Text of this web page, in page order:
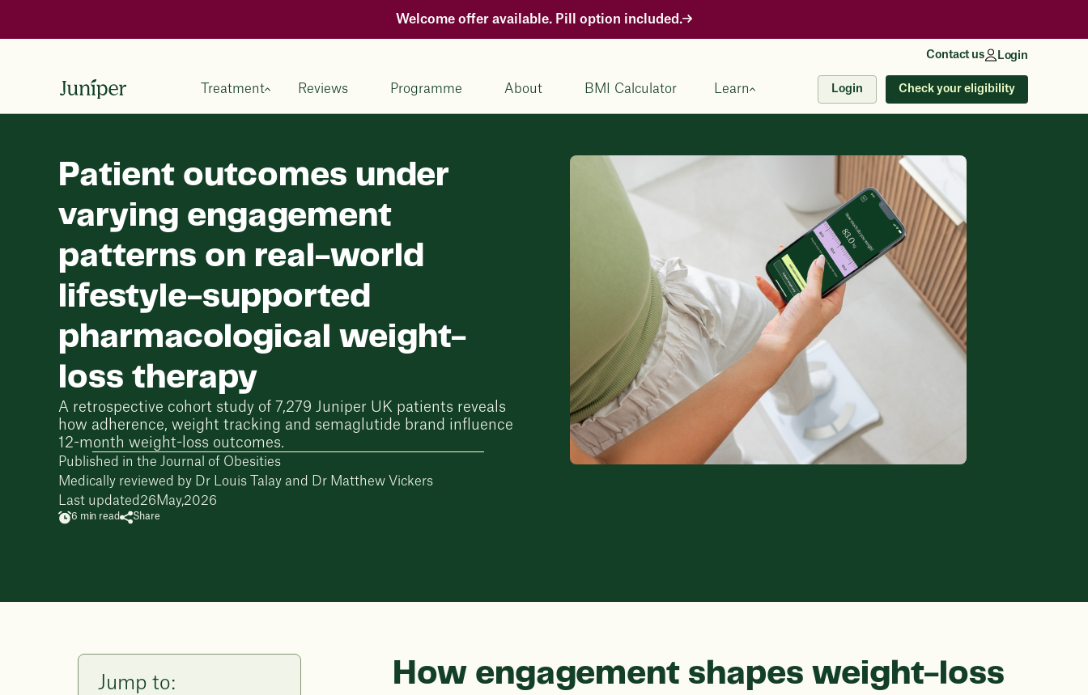
Welcome offer available. Pill option included.
Contact us Login
Treatment Reviews Programme About BMI Calculator Learn Login Check your eligibility
Patient outcomes under
varying engagement
patterns on real-world
lifestyle-supported
pharmacological weight-
loss therapy
A retrospective cohort study of 7,279 Juniper UK patients reveals
how adherence, weight tracking and semaglutide brand influence
12-month weight-loss outcomes.
Published in the Journal of Obesities
Medically reviewed by
Dr Louis Talay and
Dr Matthew Vickers
Last updated 26 May,2026
6 min read Share
Jump to:
How engagement shapes weight-loss